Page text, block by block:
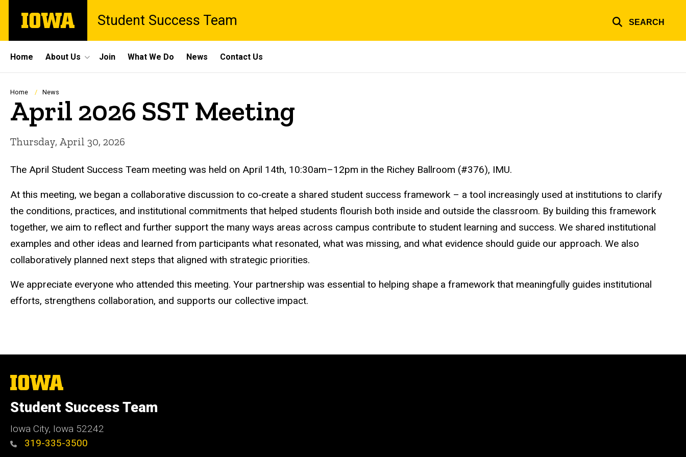
main
The
University
Student Success Team SEARCH
Site
Main
Navigation
Home About Us Join What We Do News Contact Us
Breadcrumb
Home News
April 2026 SST Meeting
Thursday, April 30, 2026
The April Student Success Team meeting was held on April 14th, 10:30am–12pm in the Richey Ballroom (#376), IMU.
At this meeting, we began a collaborative discussion to co‑create a shared student success framework – a tool increasingly used at institutions to clarify
the conditions, practices, and institutional commitments that helped students flourish both inside and outside the classroom. By building this framework
together, we aim to reflect and further support the many ways areas across campus contribute to student learning and success. We shared institutional
examples and other ideas and learned from participants what resonated, what was missing, and what evidence should guide our approach. We also
collaboratively planned next steps that aligned with strategic priorities.
We appreciate everyone who attended this meeting. Your partnership was essential to helping shape a framework that meaningfully guides institutional
efforts, strengthens collaboration, and supports our collective impact.
The
University
Iowa
Student Success Team
Iowa City, Iowa 52242
319-335-3500